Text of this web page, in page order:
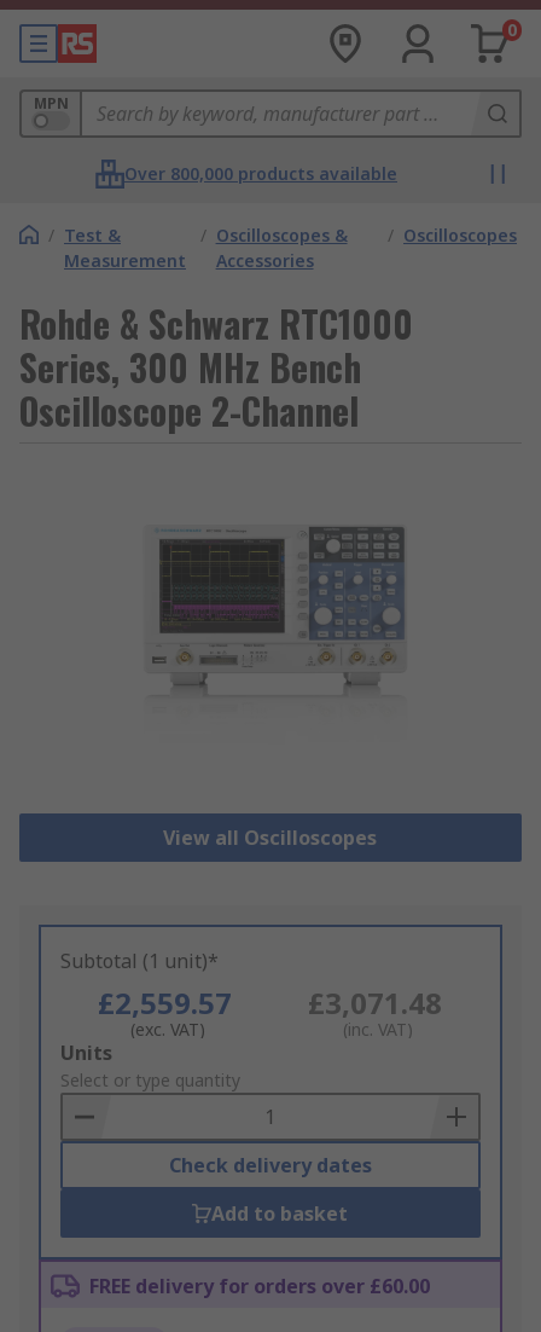
0
MPN
Over 800,000 products available
/ Test &
Measurement
/ Oscilloscopes &
Accessories
/ Oscilloscopes
Rohde & Schwarz RTC1000
Series, 300 MHz Bench
Oscilloscope 2-Channel
View all Oscilloscopes
Subtotal (1 unit)*
£2,559.57
(exc. VAT)
£3,071.48
(inc. VAT)
Add
to
Basket
Units
Select or type quantity
Check delivery dates
Add to basket
FREE delivery for orders over £60.00